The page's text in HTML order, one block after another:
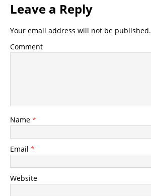
Leave a Reply
Your email address will not be published.
Comment
Name *
Email *
Website